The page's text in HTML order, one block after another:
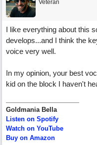
Veteran
I like everything about this
develops...and I think the
voice very well.
In my opinion, your best
kid on the block I haven't
Goldmania Bella
Listen on Spotify
Watch on YouTube
Buy on Amazon